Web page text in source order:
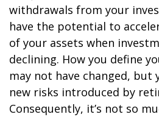
withdrawals from your
have the potential to
of your assets when
declining. How you define
may not have changed, but
new risks introduced by
Consequently, it’s not so